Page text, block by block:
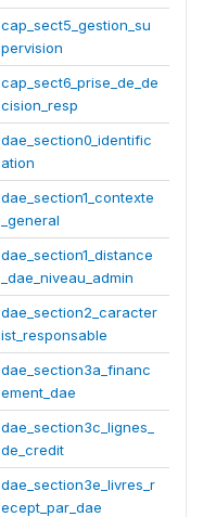
cap_sect5_gestion_su
pervision
cap_sect6_prise_de_de
cision_resp
dae_section0_identific
ation
dae_section1_contexte
_general
dae_section1_distance
_dae_niveau_admin
dae_section2_caracter
ist_responsable
dae_section3a_financ
ement_dae
dae_section3c_lignes_
de_credit
dae_section3e_livres_r
ecept_par_dae